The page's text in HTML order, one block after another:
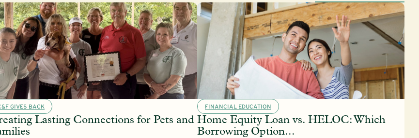
GIVES BACK
Lasting Connections for Pets and
FINANCIAL EDUCATION
Home Equity Loan vs. HELOC: Which
Borrowing Option...